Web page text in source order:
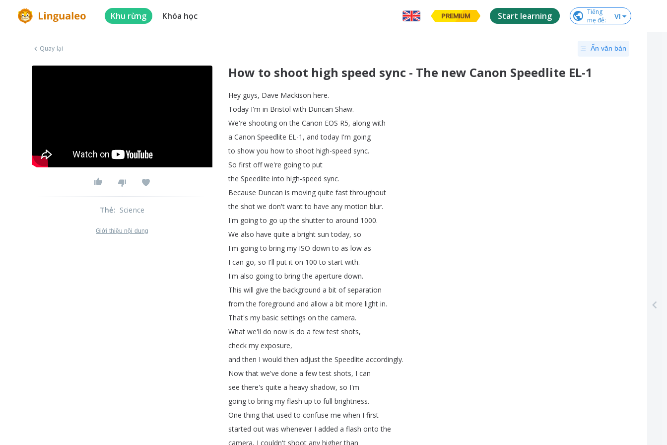
Khu rừng Khóa học PREMIUM Start learning
Tiếng
mẹ đẻ: VI
Quay lại Ẩn văn bản
How to shoot high speed sync - The new Canon Speedlite EL-1
Hey guys, Dave Mackison here.
Today I'm in Bristol with Duncan Shaw.
We're shooting on the Canon EOS R5, along with
a Canon Speedlite EL-1, and today I'm going
to show you how to shoot high-speed sync.
So first off we're going to put
the Speedlite into high-speed sync.
Because Duncan is moving quite fast throughout
the shot we don't want to have any motion blur.
I'm going to go up the shutter to around 1000.
We also have quite a bright sun today, so
I'm going to bring my ISO down to as low as
I can go, so I'll put it on 100to start with.
I'm also going to bring the aperture down.
This will give the background a bit of separation
from the foreground and allow a bit more light in.
That's my basic settings on the camera.
What we'll do now is do a few test shots,
check my exposure,
and then I would then adjust the Speedlite accordingly.
Now that we've done a few test shots, I can
see there's quite a heavy shadow, so I'm
going to bring my flash up to full brightness.
One thing that used to confuse me when I first
started out was whenever I added a flash onto the
camera, I couldn't shoot any higher than
Thẻ: Science
Giới thiệu nội dung